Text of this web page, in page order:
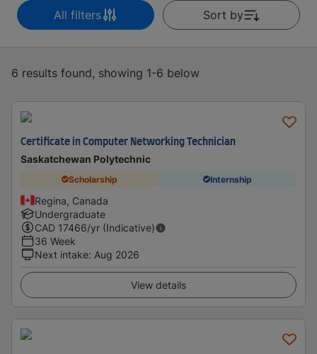
All filters Sort by
6 results found, showing 1-6 below
Certificate in Computer Networking Technician
Saskatchewan Polytechnic
Scholarship Internship
Regina, Canada
Undergraduate
CAD 17466/yr (Indicative)
36 Week
Next intake: Aug 2026
View details